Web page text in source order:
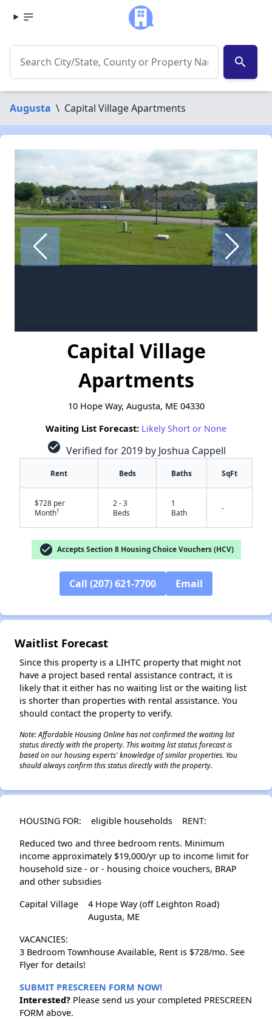
search
Augusta \ Capital Village Apartments
Capital Village
Apartments
10 Hope Way, Augusta, ME 04330
Waiting List Forecast: Likely Short or None
check_circle Verified for 2019 by Joshua Cappell
Rent Beds Baths SqFt
$728 per
Month†
2 - 3
Beds
1
Bath
-
check_circle Accepts Section 8 Housing Choice Vouchers (HCV)
Call (207) 621-7700 Email
Waitlist Forecast
Since this property is a LIHTC property that might not
have a project based rental assistance contract, it is
likely that it either has no waiting list or the waiting list
is shorter than properties with rental assistance. You
should contact the property to verify.
Note: Affordable Housing Online has not confirmed the waiting list
status directly with the property. This waiting list status forecast is
based on our housing experts' knowledge of similar properties. You
should always confirm this status directly with the property.
HOUSING FOR: eligible households
RENT:
Reduced two and three bedroom rents. Minimum
income approximately $19,000/yr up to income limit for
household size - or - housing choice vouchers, BRAP
and other subsidies
Capital Village
4 Hope Way (off Leighton Road)
Augusta, ME
VACANCIES:
3 Bedroom Townhouse Available, Rent is $728/mo. See
Flyer for details!
SUBMIT PRESCREEN FORM NOW!
Interested? Please send us your completed PRESCREEN
FORM above.